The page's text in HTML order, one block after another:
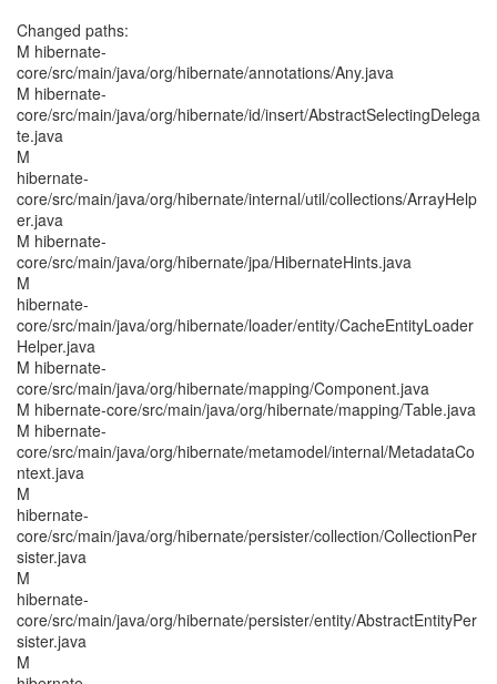
Changed paths:
M hibernate-
core/src/main/java/org/hibernate/annotations/Any.java
M hibernate-
core/src/main/java/org/hibernate/id/insert/AbstractSelectingDelega
te.java
M
hibernate-
core/src/main/java/org/hibernate/internal/util/collections/ArrayHelp
er.java
M hibernate-
core/src/main/java/org/hibernate/jpa/HibernateHints.java
M
hibernate-
core/src/main/java/org/hibernate/loader/entity/CacheEntityLoader
Helper.java
M hibernate-
core/src/main/java/org/hibernate/mapping/Component.java
M hibernate-core/src/main/java/org/hibernate/mapping/Table.java
M hibernate-
core/src/main/java/org/hibernate/metamodel/internal/MetadataCo
ntext.java
M
hibernate-
core/src/main/java/org/hibernate/persister/collection/CollectionPer
sister.java
M
hibernate-
core/src/main/java/org/hibernate/persister/entity/AbstractEntityPer
sister.java
M